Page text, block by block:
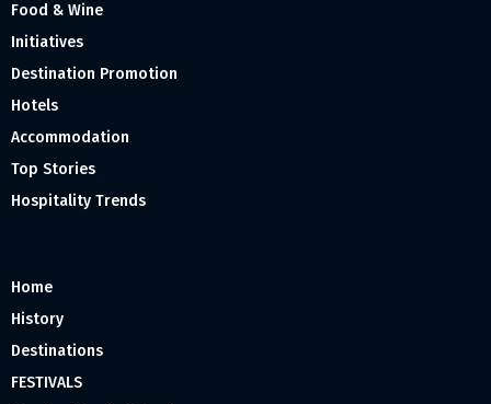
Food & Wine
Initiatives
Destination Promotion
Hotels
Accommodation
Top Stories
Hospitality Trends
Home
History
Destinations
FESTIVALS